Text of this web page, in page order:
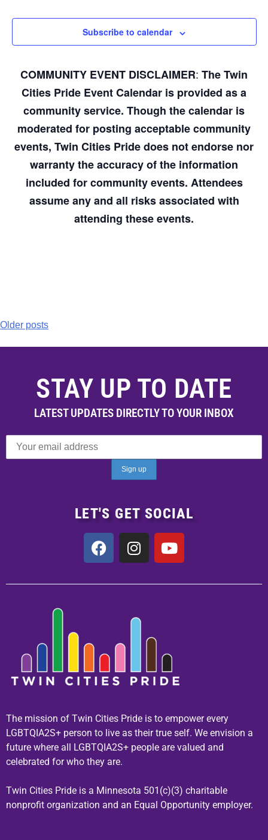
Subscribe to calendar
COMMUNITY EVENT DISCLAIMER: The Twin
Cities Pride Event Calendar is provided as a
community service. Though the calendar is
moderated for posting acceptable community
events, Twin Cities Pride does not endorse nor
warranty the accuracy of the information
included for community events. Attendees
assume any and all risks associated with
attending these events.
Older posts
STAY UP TO DATE
LATEST UPDATES DIRECTLY TO YOUR INBOX
LET'S GET SOCIAL
The mission of Twin Cities Pride is to empower every
LGBTQIA2S+ person to live as their true self. We envision a
future where all LGBTQIA2S+ people are valued and
celebrated for who they are.
Twin Cities Pride is a Minnesota 501(c)(3) charitable
nonprofit organization and an Equal Opportunity employer.